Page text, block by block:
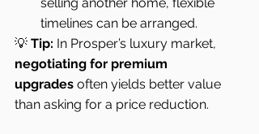
timelines can be arranged.
💡 Tip: In Prosper’s luxury market,
negotiating for premium
upgrades often yields better value
than asking for a price reduction.